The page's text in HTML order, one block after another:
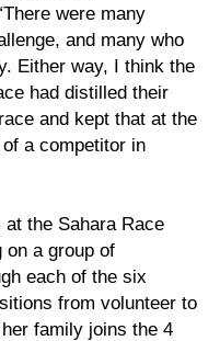
were many
and many who
Either way, I think the
had distilled their
and kept that at the
a competitor in
the Sahara Race
on a group of
each of the six
from volunteer to
family joins the 4